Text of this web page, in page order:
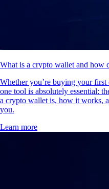
What is a crypto wallet and how
Whether you’re buying your
one tool is absolutely essential:
a crypto wallet is, how it works,
you.
Learn more